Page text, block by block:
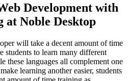
Development with
at Noble Desktop
will take a decent amount of time
students to learn many different
these languages all complement one
learning another easier, students